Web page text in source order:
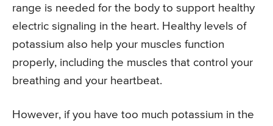
range is needed for the body to support healthy
electric signaling in the heart. Healthy levels of
potassium also help your muscles function
properly, including the muscles that control your
breathing and your heartbeat.
However, if you have too much potassium in the